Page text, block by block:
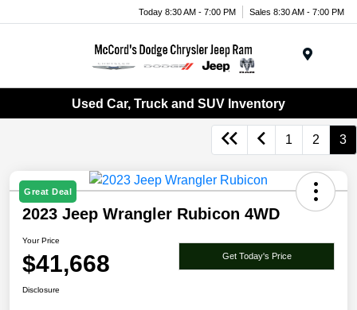
Today 8:30 AM - 7:00 PM Sales 8:30 AM - 7:00 PM
Used Car, Truck and SUV Inventory
1 2 3
Great Deal
2023 Jeep Wrangler Rubicon 4WD
Your Price
$41,668 Get Today's Price
Disclosure